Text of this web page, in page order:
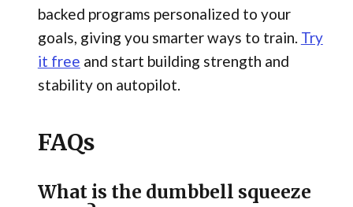
backed programs personalized to your
goals, giving you smarter ways to train. Try
it free and start building strength and
stability on autopilot.
FAQs
What is the dumbbell squeeze